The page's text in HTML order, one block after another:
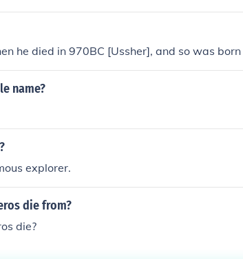
he died in 970BC [Ussher], and so was
name?
explorer.
die from?
die?